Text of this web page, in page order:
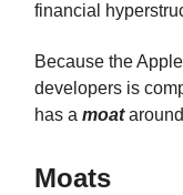
financial
Because the
developers is
has a moat
Moats